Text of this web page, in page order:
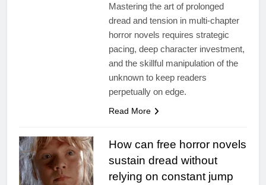
Mastering the art of prolonged
dread and tension in multi-chapter
horror novels requires strategic
pacing, deep character investment,
and the skillful manipulation of the
unknown to keep readers
perpetually on edge.
Read More
How can free horror novels
sustain dread without
relying on constant jump